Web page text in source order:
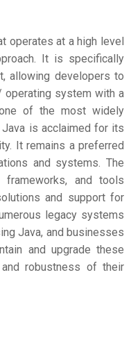
operates at a high level
It is specifically
allowing developers to
operating system with a
of the most widely
Java is acclaimed for its
It remains a preferred
and systems. The
and tools
and support for
legacy systems
Java, and businesses
and upgrade these
robustness of their